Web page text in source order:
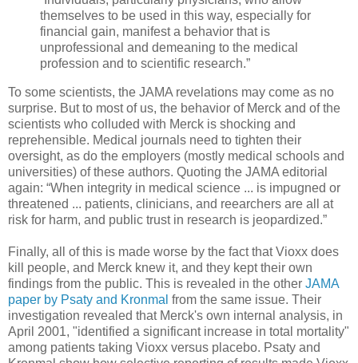
themselves to be used in this way, especially for
financial gain, manifest a behavior that is
unprofessional and demeaning to the medical
profession and to scientific research.”
To some scientists, the JAMA revelations may come as no
surprise. But to most of us, the behavior of Merck and of the
scientists who colluded with Merck is shocking and
reprehensible. Medical journals need to tighten their
oversight, as do the employers (mostly medical schools and
universities) of these authors. Quoting the JAMA editorial
again: “When integrity in medical science ... is impugned or
threatened ... patients, clinicians, and reearchers are all at
risk for harm, and public trust in research is jeopardized.”
Finally, all of this is made worse by the fact that Vioxx does
kill people, and Merck knew it, and they kept their own
findings from the public. This is revealed in the other JAMA
paper by Psaty and Kronmal from the same issue. Their
investigation revealed that Merck's own internal analysis, in
April 2001, "identified a significant increase in total mortality"
among patients taking Vioxx versus placebo. Psaty and